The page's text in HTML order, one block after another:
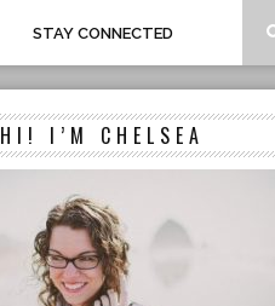
STAY CONNECTED
HI! I’M CHELSEA